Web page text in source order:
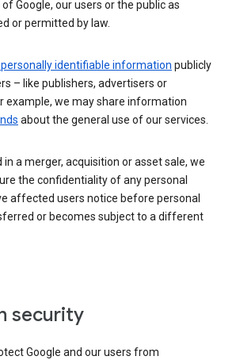
Google, our users or the public as
or permitted by law.
identifiable information publicly
– like publishers, advertisers or
example, we may share information
about the general use of our services.
in a merger, acquisition or asset sale, we
the confidentiality of any personal
affected users notice before personal
or becomes subject to a different
security
Google and our users from